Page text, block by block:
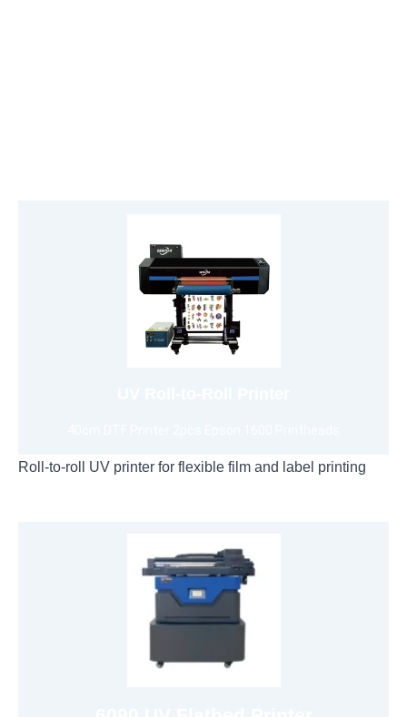
View Roll-to-Roll UV Printer
Roll-to-roll UV printer for flexible film and label printing
View 6090 UV Printer